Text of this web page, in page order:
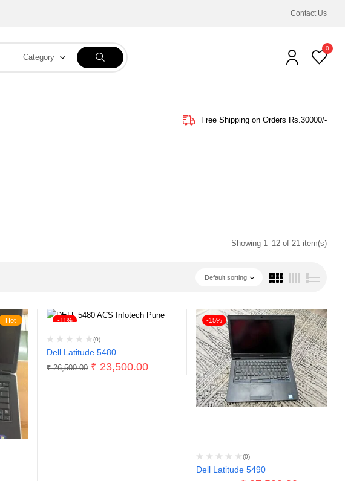
Contact Us
Category
0
Free Shipping on Orders Rs.30000/-
Showing 1–12 of 21 item(s)
Default sorting
Hot -11%
(0)
Dell Latitude 5480
₹26,500.00 ₹ 23,500.00
-15%
(0)
Dell Latitude 5490